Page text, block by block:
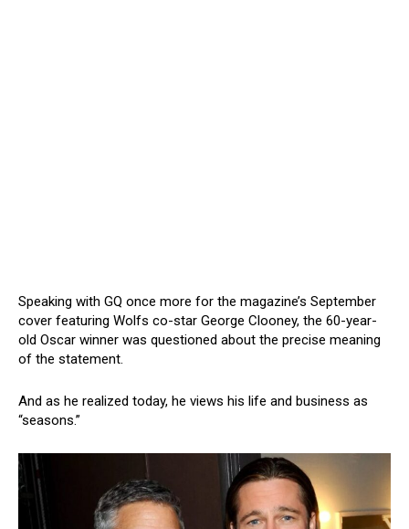
Speaking with GQ once more for the magazine’s September
cover featuring Wolfs co-star George Clooney, the 60-year-
old Oscar winner was questioned about the precise meaning
of the statement.
And as he realized today, he views his life and business as
“seasons.”